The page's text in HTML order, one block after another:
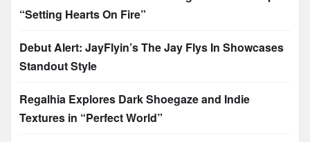
“Setting Hearts On Fire”
Debut Alert: JayFlyin’s The Jay Flys In Showcases
Standout Style
Regalhia Explores Dark Shoegaze and Indie
Textures in “Perfect World”